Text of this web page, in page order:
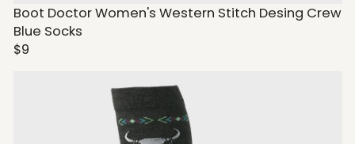
Boot Doctor Women's Western Stitch Desing Crew
Blue Socks
$9